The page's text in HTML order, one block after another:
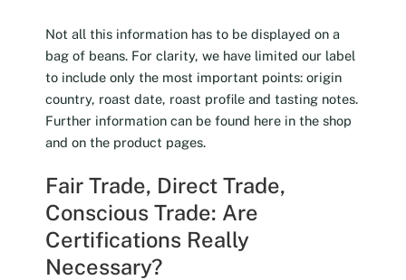
Not all this information has to be displayed on a
bag of beans. For clarity, we have limited our label
to include only the most important points: origin
country, roast date, roast profile and tasting notes.
Further information can be found here in the shop
and on the product pages.
Fair Trade, Direct Trade,
Conscious Trade: Are
Certifications Really
Necessary?